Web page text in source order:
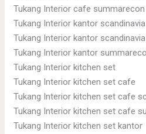
Tukang Interior cafe summarecon
Tukang Interior kantor scandinavia
Tukang Interior kantor
Tukang Interior kantor
Tukang Interior kitchen set
Tukang Interior kitchen set cafe
Tukang Interior kitchen set cafe
Tukang Interior kitchen set cafe
Tukang Interior kitchen set kantor